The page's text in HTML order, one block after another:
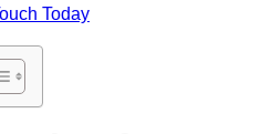
Today